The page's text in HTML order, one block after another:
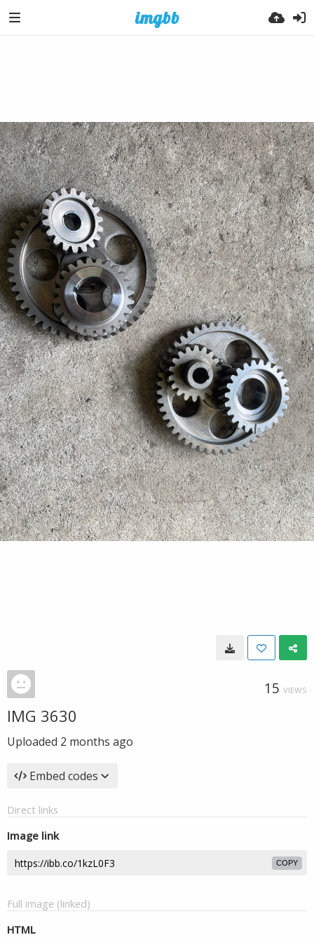
15 VIEWS
IMG 3630
Uploaded 2 months ago
Embed codes
Direct links
Image link
COPY
Full image (linked)
HTML